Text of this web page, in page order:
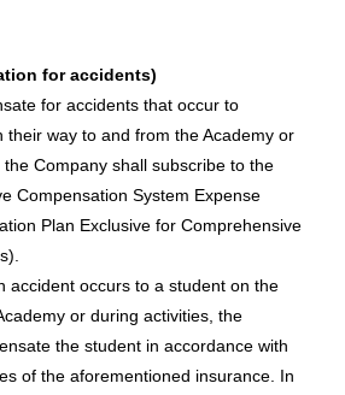
for accidents)
for accidents that occur to
their way to and from the Academy or
Company shall subscribe to the
Compensation System Expense
Plan Exclusive for Comprehensive
accident occurs to a student on the
or during activities, the
the student in accordance with
of the aforementioned insurance. In